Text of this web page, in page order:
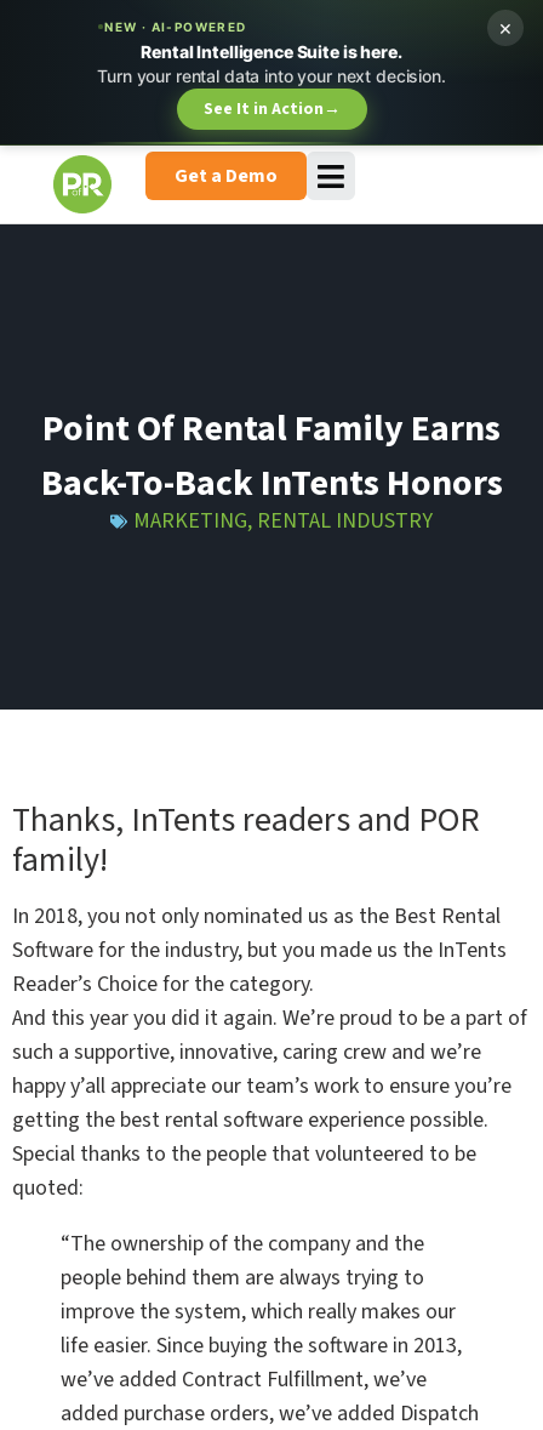
NEW · AI-POWERED
Rental Intelligence Suite is here.
Turn your rental data into your next decision.
See It in Action→
×
Get a Demo
Point Of Rental Family Earns
Back-To-Back InTents Honors
MARKETING, RENTAL INDUSTRY
Thanks, InTents readers and POR
family!
In 2018, you not only nominated us as the Best Rental
Software for the industry, but you made us the InTents
Reader’s Choice for the category.
And this year you did it again. We’re proud to be a part of
such a supportive, innovative, caring crew and we’re
happy y’all appreciate our team’s work to ensure you’re
getting the best rental software experience possible.
Special thanks to the people that volunteered to be
quoted:
“The ownership of the company and the
people behind them are always trying to
improve the system, which really makes our
life easier. Since buying the software in 2013,
we’ve added Contract Fulfillment, we’ve
added purchase orders, we’ve added Dispatch